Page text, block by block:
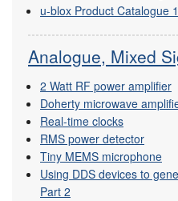
u-blox Product Catalogue
Analogue, Mixed
2 Watt RF power amplifier
Doherty microwave
Real-time clocks
RMS power detector
Tiny MEMS microphone
Using DDS devices to
Part 2